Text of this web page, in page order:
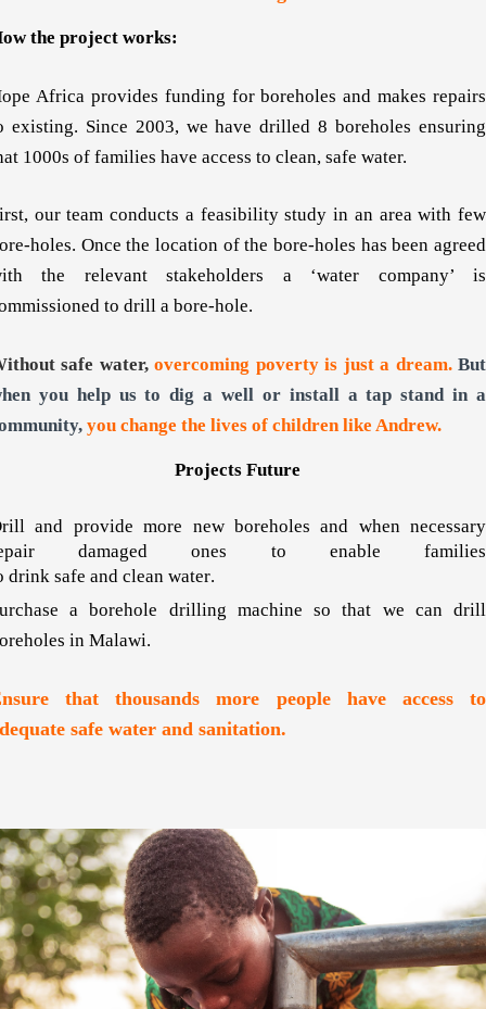
the project works:
Africa provides funding for boreholes and makes repairs
existing. Since 2003, we have drilled 8 boreholes ensuring
1000s of families have access to clean, safe water.
our team conducts a feasibility study in an area with few
holes. Once the location of the bore-holes has been agreed
the relevant stakeholders a ‘water company’ is
to drill a bore-hole.
safe water,overcoming poverty is just a dream.But
you help us to dig a well or install a tap stand in a
you change the lives of children like Andrew.
Projects Future
and provide more new boreholes and when necessary
damaged ones to enable families
drink safe and clean water.
a borehole drilling machine so that we can drill
in Malawi.
that thousands more people have access to
safe water and sanitation.